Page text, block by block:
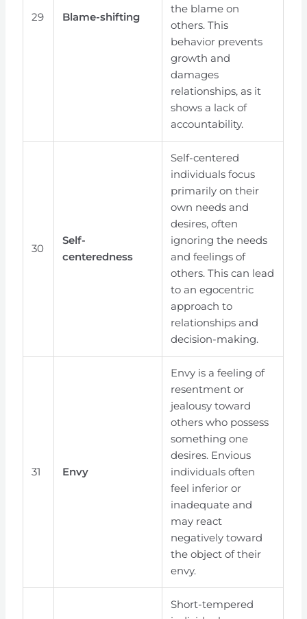
29 Blame-shifting
the blame on
others. This
behavior prevents
growth and
damages
relationships, as it
shows a lack of
accountability.
30
Self-
centeredness
Self-centered
individuals focus
primarily on their
own needs and
desires, often
ignoring the needs
and feelings of
others. This can lead
to an egocentric
approach to
relationships and
decision-making.
31 Envy
Envy is a feeling of
resentment or
jealousy toward
others who possess
something one
desires. Envious
individuals often
feel inferior or
inadequate and
may react
negatively toward
the object of their
envy.
Short-tempered